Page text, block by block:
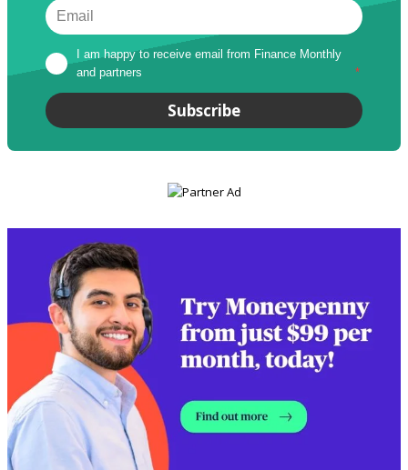
I am happy to receive email from Finance Monthly
and partners
*
Subscribe